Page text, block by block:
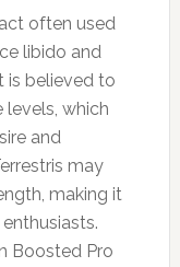
often used
libido and
is believed to
which
and
may
making it
Boosted Pro